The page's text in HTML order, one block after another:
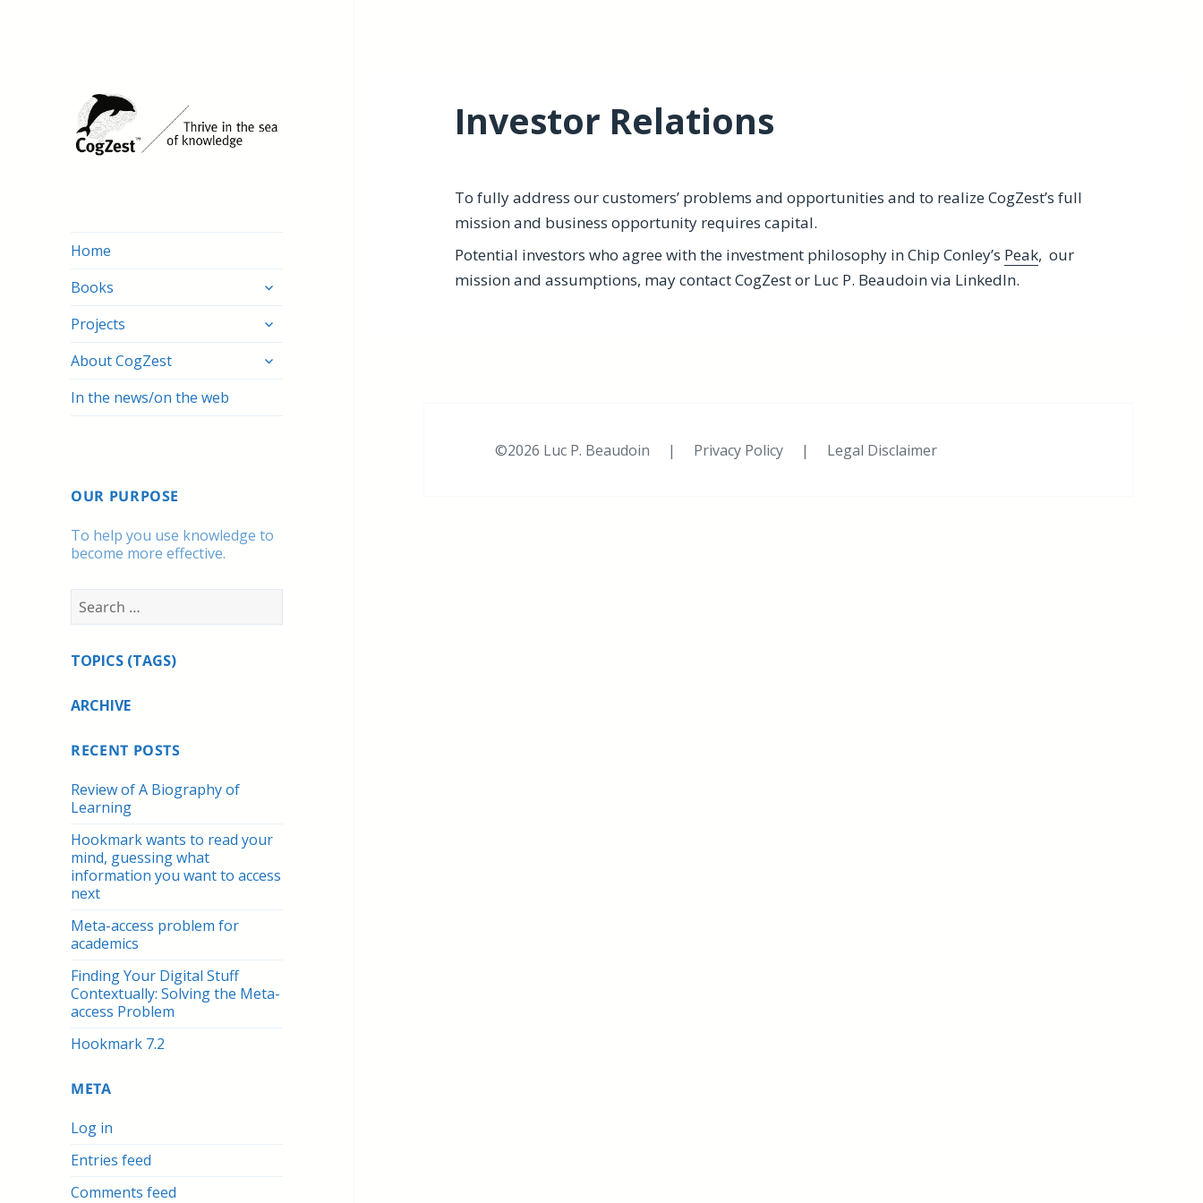
Home
Books
expand
menu
Projects
expand
menu
About CogZest
expand
In the news/on the web
OUR PURPOSE
To help you use knowledge to
become more effective.
Search
for:
TOPICS (TAGS)
ARCHIVE
RECENT POSTS
Review of A Biography of
Learning
Hookmark wants to read your
mind, guessing what
information you want to access
next
Meta-access problem for
academics
Finding Your Digital Stuff
Contextually: Solving the Meta-
access Problem
Hookmark 7.2
META
Log in
Entries feed
Comments feed
Investor Relations
To fully address our customers’ problems and opportunities and to realize CogZest’s full
mission and business opportunity requires capital.
Potential investors who agree with the investment philosophy in Chip Conley’s Peak, our
mission and assumptions, may contact CogZest or Luc P. Beaudoin via LinkedIn.
©2026 Luc P. Beaudoin | Privacy Policy | Legal Disclaimer